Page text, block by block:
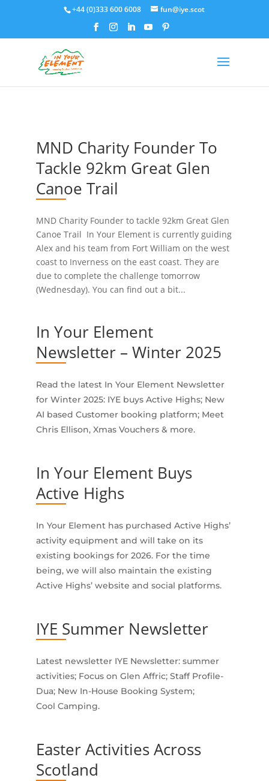
+44 (0)333 600 6008 fun@iye.scot
MND Charity Founder To
Tackle 92km Great Glen
Canoe Trail
MND Charity Founder to tackle 92km Great Glen
Canoe Trail In Your Element is currently guiding
Alex and his team from Fort William on the west
coast to Inverness on the east coast. They are
due to complete the challenge tomorrow
(Wednesday). You can find out a bit...
In Your Element
Newsletter – Winter 2025
Read the latest In Your Element Newsletter
for Winter 2025: IYE buys Active Highs; New
AI based Customer booking platform; Meet
Chris Ellison, Xmas Vouchers & more.
In Your Element Buys
Active Highs
In Your Element has purchased Active Highs’
activity equipment and will take on its
existing bookings for 2026. For the time
being, we will also maintain the existing
Active Highs’ website and social platforms.
IYE Summer Newsletter
Latest newsletter IYE Newsletter: summer
activities; Focus on Glen Affric; Staff Profile-
Dua; New In-House Booking System;
Cool Camping.
Easter Activities Across
Scotland